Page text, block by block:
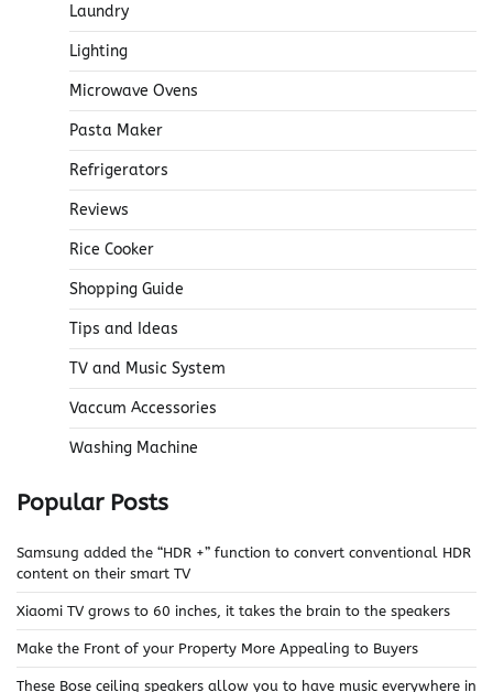
Laundry
Lighting
Microwave Ovens
Pasta Maker
Refrigerators
Reviews
Rice Cooker
Shopping Guide
Tips and Ideas
TV and Music System
Vaccum Accessories
Washing Machine
Popular Posts
Samsung added the “HDR +” function to convert conventional HDR
content on their smart TV
Xiaomi TV grows to 60 inches, it takes the brain to the speakers
Make the Front of your Property More Appealing to Buyers
These Bose ceiling speakers allow you to have music everywhere in